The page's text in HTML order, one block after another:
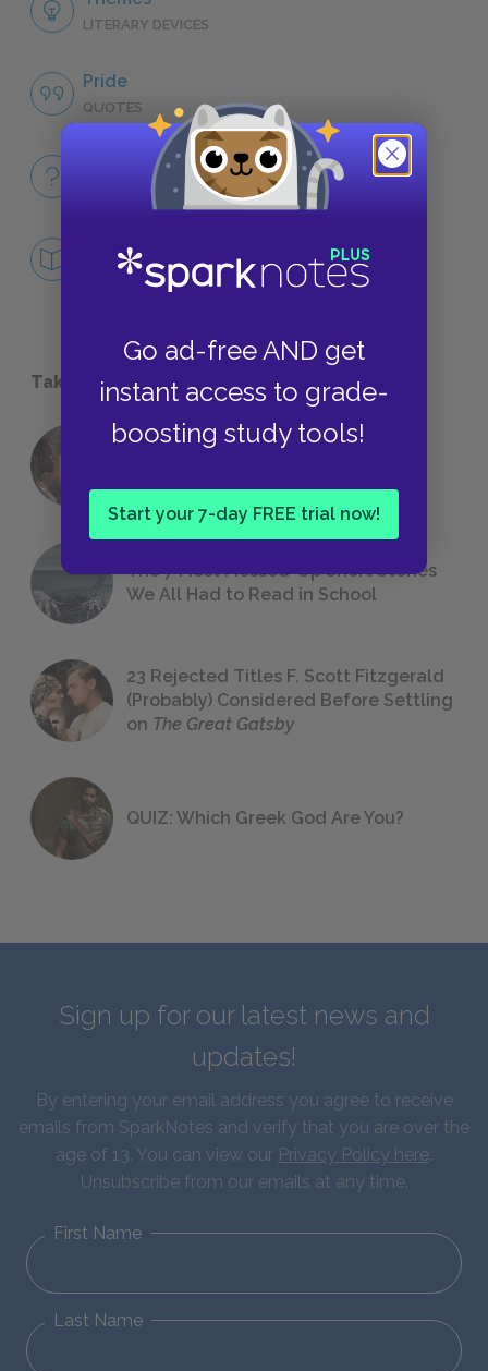
Go ad-free AND get
instant access to grade-
boosting study tools!
Start your 7-day FREE trial now!
LITERARY DEVICES
Pride
QUOTES
Full Book
QUICK QUIZZES
Mini Essays
DEEPER STUDY
Take a Study Break
18 of the Most Brilliant Lines of
The 7 Most Messed-Up Short Stories
We All Had to Read in School
23 Rejected Titles F. Scott Fitzgerald
(Probably) Considered Before Settling
on The Great Gatsby
QUIZ: Which Greek God Are You?
Sign up for our latest news and
updates!
By entering your email address you agree to receive
emails from SparkNotes and verify that you are over the
age of 13. You can view our Privacy Policy here.
Unsubscribe from our emails at any time.
First Name
Last Name